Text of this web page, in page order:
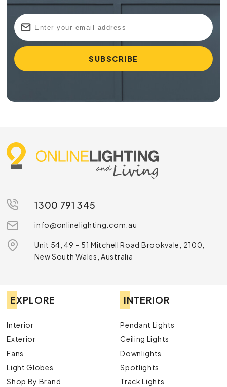
1300 791 345
info@onlinelighting.com.au
Unit 54, 49 – 51 Mitchell Road Brookvale, 2100,
New South Wales, Australia
EXPLORE
Interior
Exterior
Fans
Light Globes
Shop By Brand
INTERIOR
Pendant Lights
Ceiling Lights
Downlights
Spotlights
Track Lights